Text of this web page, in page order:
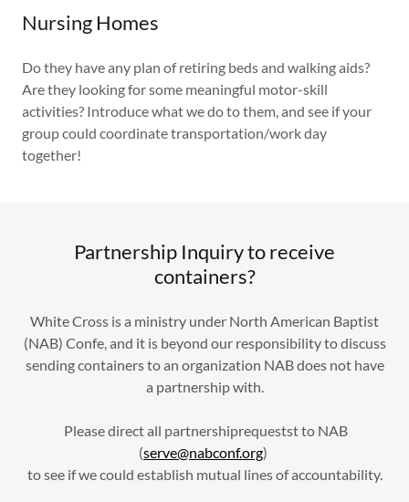
Nursing Homes
Do they have any plan of retiring beds and walking aids?
Are they looking for some meaningful motor-skill
activities? Introduce what we do to them, and see if your
group could coordinate transportation/work day
together!
Partnership Inquiry to receive
containers?
White Cross is a ministry under North American Baptist
(NAB) Confe, and it is beyond our responsibility to discuss
sending containers to an organization NAB does not have
a partnership with.
Please direct all partnershiprequestst to NAB
(serve@nabconf.org)
to see if we could establish mutual lines of accountability.